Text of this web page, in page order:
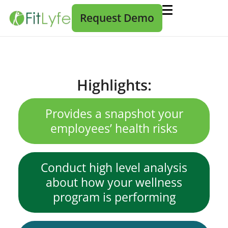
Request Demo
Highlights:
Provides a snapshot your
employees’ health risks
Conduct high level analysis
about how your wellness
program is performing